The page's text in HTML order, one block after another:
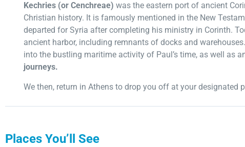
Kechries (or Cenchreae) was the eastern port of ancient
Christian history. It is famously mentioned in the New
departed for Syria after completing his ministry in Corinth.
ancient harbor, including remnants of docks and
into the bustling maritime activity of Paul’s time, as well as
journeys.
We then, return in Athens to drop you off at your designated
Places You’ll See